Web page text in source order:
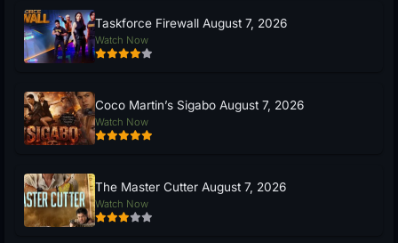
Taskforce Firewall August 7, 2026
Watch Now
Coco Martin’s Sigabo August 7, 2026
Watch Now
The Master Cutter August 7, 2026
Watch Now